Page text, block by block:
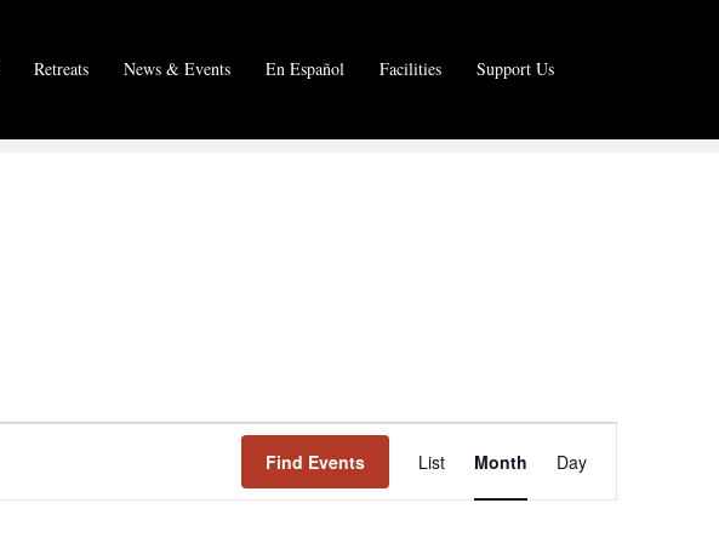
Retreats News & Events En Español Facilities Support Us
Find Events
v
List Month Day